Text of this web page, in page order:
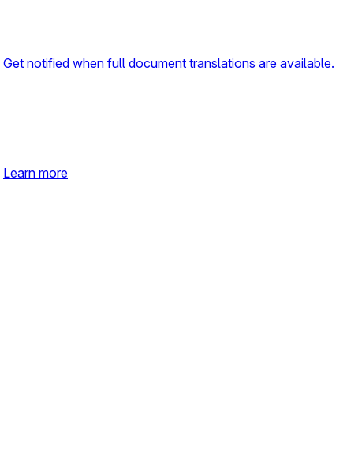
Get notified when full document translations are available.
Learn more